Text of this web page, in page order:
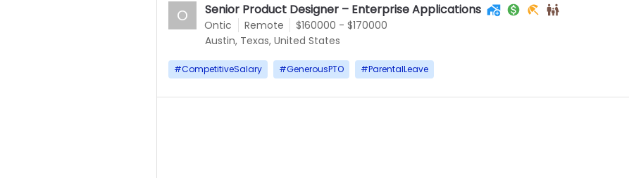
Ontic
O Senior Product Designer – Enterprise Applications
Remote
$160000 - $170000
Austin, Texas, United States
#CompetitiveSalary #GenerousPTO #ParentalLeave